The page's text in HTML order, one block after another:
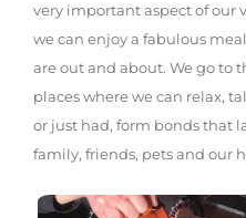
very important aspect of our
we can enjoy a fabulous
are out and about. We go to
places where we can relax,
or just had, form bonds that
family, friends, pets and our